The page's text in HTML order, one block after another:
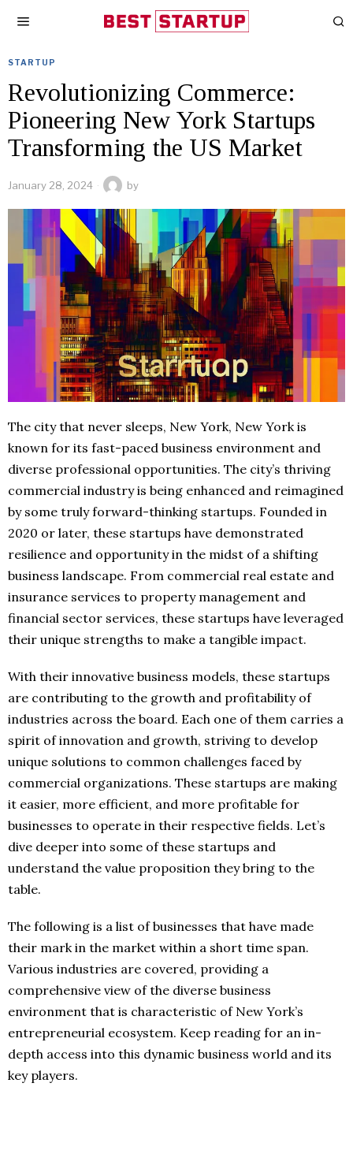
STARTUP
Revolutionizing Commerce:
Pioneering New York Startups
Transforming the US Market
January 28, 2024 by
The city that never sleeps, New York, New York is
known for its fast-paced business environment and
diverse professional opportunities. The city’s thriving
commercial industry is being enhanced and reimagined
by some truly forward-thinking startups. Founded in
2020 or later, these startups have demonstrated
resilience and opportunity in the midst of a shifting
business landscape. From commercial real estate and
insurance services to property management and
financial sector services, these startups have leveraged
their unique strengths to make a tangible impact.
With their innovative business models, these startups
are contributing to the growth and profitability of
industries across the board. Each one of them carries a
spirit of innovation and growth, striving to develop
unique solutions to common challenges faced by
commercial organizations. These startups are making
it easier, more efficient, and more profitable for
businesses to operate in their respective fields. Let’s
dive deeper into some of these startups and
understand the value proposition they bring to the
table.
The following is a list of businesses that have made
their mark in the market within a short time span.
Various industries are covered, providing a
comprehensive view of the diverse business
environment that is characteristic of New York’s
entrepreneurial ecosystem. Keep reading for an in-
depth access into this dynamic business world and its
key players.